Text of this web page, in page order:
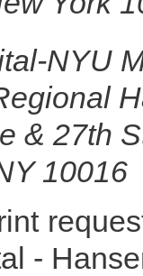
NYU
& 27th
10016
-